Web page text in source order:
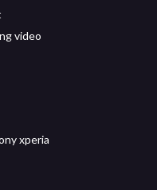
video
xperia